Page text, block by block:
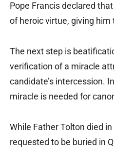
Pope Francis declared
of heroic virtue, giving him
The next step is
verification of a miracle
candidate’s intercession.
miracle is needed for
While Father Tolton died
requested to be buried in